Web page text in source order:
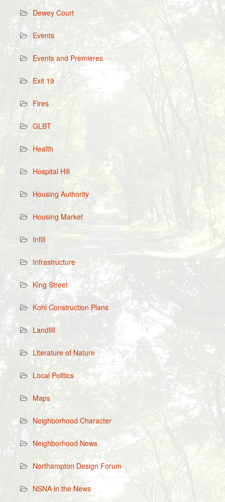
Dewey Court
Events
Events and Premieres
Exit 19
Fires
GLBT
Health
Hospital Hill
Housing Authority
Housing Market
Infill
Infrastructure
King Street
Kohl Construction Plans
Landfill
Literature of Nature
Local Politics
Maps
Neighborhood Character
Neighborhood News
Northampton Design Forum
NSNA in the News